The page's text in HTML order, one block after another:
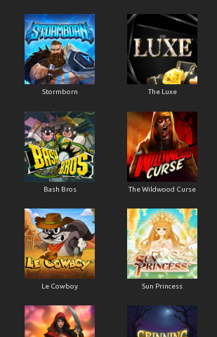
Stormborn The Luxe
Bash Bros The Wildwood Curse
Le Cowboy Sun Princess